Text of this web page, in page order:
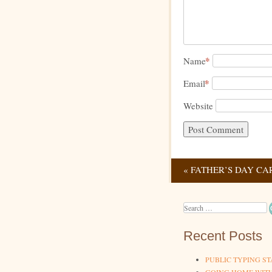
Name*
Email*
Website
Post
« FATHER’S DAY
Search
Recent Posts
PUBLIC TYPING